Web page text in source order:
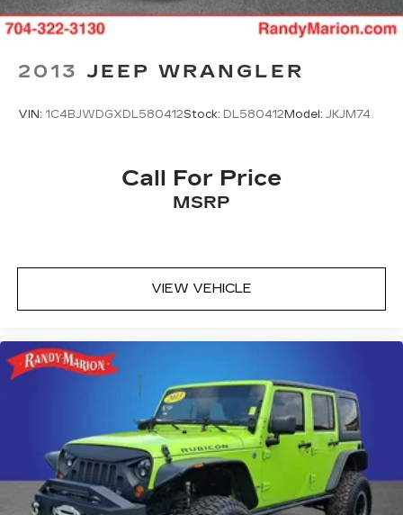
2013 JEEP WRANGLER
VIN: 1C4BJWDGXDL580412Stock: DL580412 Model: JKJM74
Call For Price
MSRP
VIEW VEHICLE